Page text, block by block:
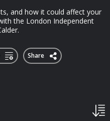
and how it could affect your
the London Independent
Share